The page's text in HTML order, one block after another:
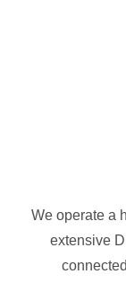
We operate a
extensive